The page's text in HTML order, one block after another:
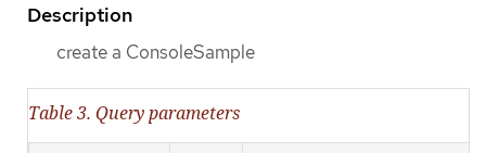
Description
create a ConsoleSample
Table 3. Query parameters